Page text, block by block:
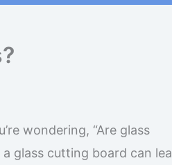
wondering, “Are glass
glass cutting board can